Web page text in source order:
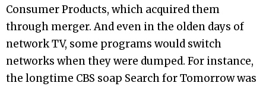
Consumer Products, which acquired them
through merger. And even in the olden days of
network TV, some programs would switch
networks when they were dumped. For instance,
the longtime CBS soap Search for Tomorrow was